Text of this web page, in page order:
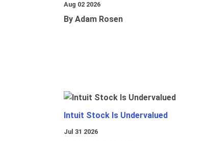
Aug 02 2026
By Adam Rosen
Intuit Stock Is Undervalued
Jul 31 2026